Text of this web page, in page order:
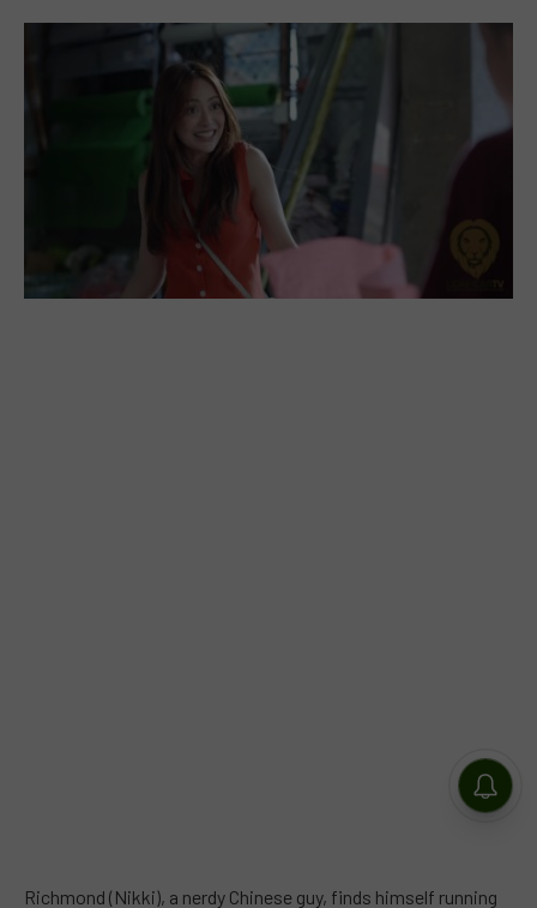
Richmond (Nikki), a nerdy Chinese guy, finds himself running